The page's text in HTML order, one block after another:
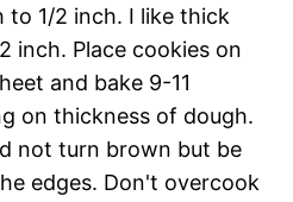
to 1/2 inch. I like thick
inch. Place cookies on
and bake 9-11
on thickness of dough.
not turn brown but be
edges. Don't overcook